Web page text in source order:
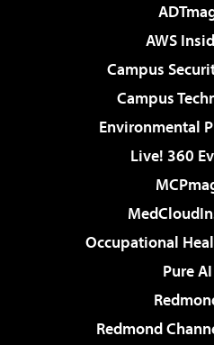
AWS
Campus
Campus
Environmental
Live! 360
Occupational
Pure AI
Redmond